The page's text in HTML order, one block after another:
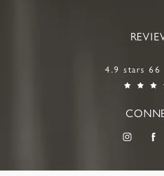
4.9 stars 66